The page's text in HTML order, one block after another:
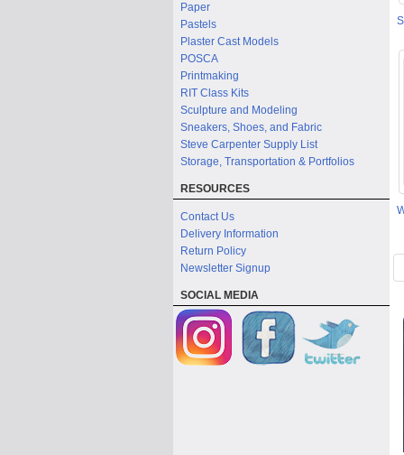
Paper
Pastels
Plaster Cast Models
POSCA
Printmaking
RIT Class Kits
Sculpture and Modeling
Sneakers, Shoes, and Fabric
Steve Carpenter Supply List
Storage, Transportation & Portfolios
RESOURCES
Contact Us
Delivery Information
Return Policy
Newsletter Signup
SOCIAL MEDIA